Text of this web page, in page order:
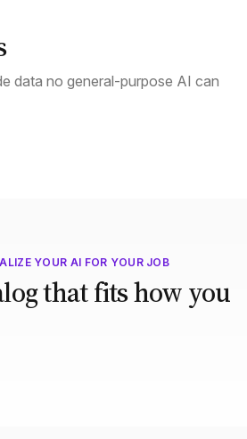
data no general-purpose AI can
YOUR AI FOR YOUR JOB
that fits how you